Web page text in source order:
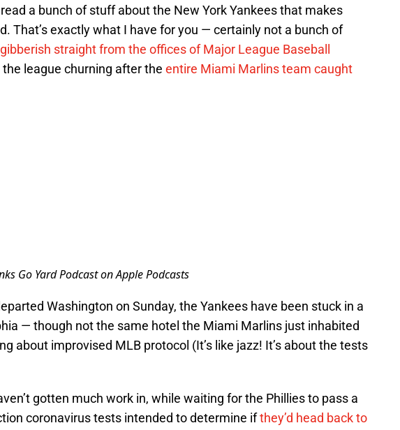
a bunch of stuff about the New York Yankees that makes
That’s exactly what I have for you — certainly not a bunch of
straight from the offices of Major League Baseball
league churning after the entire Miami Marlins team caught
Go Yard Podcast on Apple Podcasts
Washington on Sunday, the Yankees have been stuck in a
— though not the same hotel the Miami Marlins just inhabited
about improvised MLB protocol (It’s like jazz! It’s about the tests
gotten much work in, while waiting for the Phillies to pass a
coronavirus tests intended to determine ifthey’d head back to